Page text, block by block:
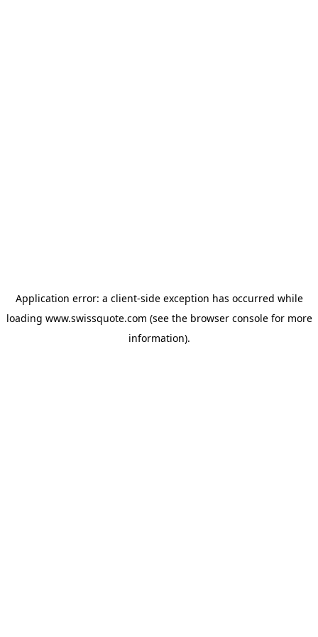
Application error: a client-side exception has occurred while
loading www.swissquote.com (see the browser consolefor more
information).